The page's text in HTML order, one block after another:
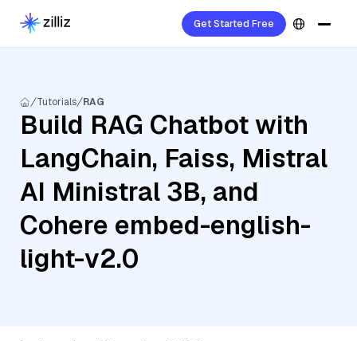
Get Started Free
Tutorials RAG
Build RAG Chatbot with
LangChain, Faiss, Mistral
AI Ministral 3B, and
Cohere embed-english-
light-v2.0